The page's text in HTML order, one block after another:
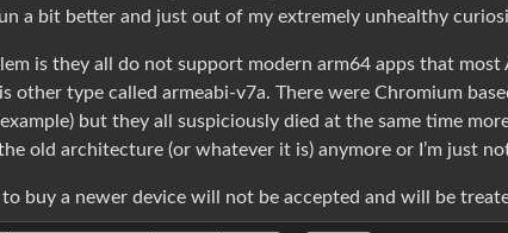
a bit better and just out of my extremely unhealthy
is they all do not support modern arm64 apps that most
other type called armeabi-v7a. There were Chromium
but they all suspiciously died at the same time
old architecture (or whatever it is) anymore or I’m just
to buy a newer device will not be accepted and will be